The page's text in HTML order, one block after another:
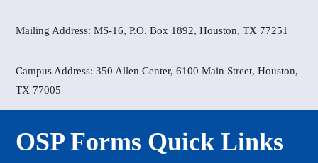
Mailing Address: MS-16, P.O. Box 1892, Houston, TX 77251
Campus Address: 350 Allen Center, 6100 Main Street, Houston,
TX 77005
OSP Forms Quick Links